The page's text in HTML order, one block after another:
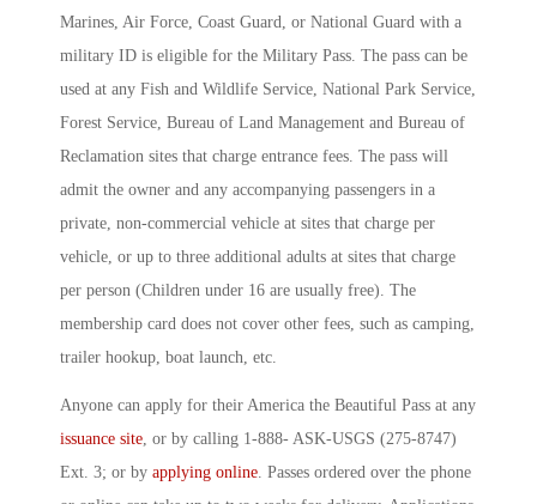
Marines, Air Force, Coast Guard, or National Guard with a
military ID is eligible for the Military Pass. The pass can be
used at any Fish and Wildlife Service, National Park Service,
Forest Service, Bureau of Land Management and Bureau of
Reclamation sites that charge entrance fees. The pass will
admit the owner and any accompanying passengers in a
private, non-commercial vehicle at sites that charge per
vehicle, or up to three additional adults at sites that charge
per person (Children under 16 are usually free). The
membership card does not cover other fees, such as camping,
trailer hookup, boat launch, etc.
Anyone can apply for their America the Beautiful Pass at any
issuance site, or by calling 1-888- ASK-USGS (275-8747)
Ext. 3; or by applying online. Passes ordered over the phone